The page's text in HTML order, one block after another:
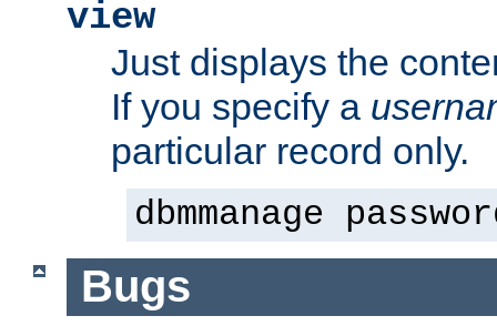
view
Just displays the
If you specify a
particular record only.
dbmmanage
Bugs